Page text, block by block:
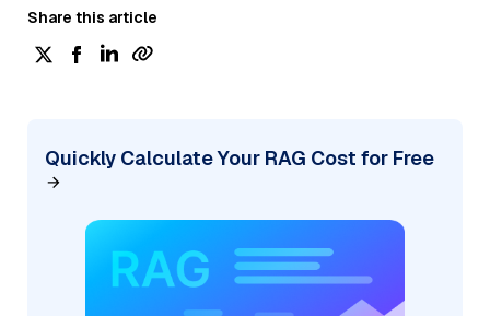
Share this article
Quickly Calculate Your RAG Cost for Free